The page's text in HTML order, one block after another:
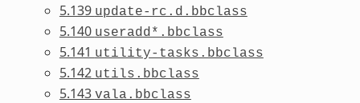
5.139 update-rc.d.bbclass
5.140 useradd*.bbclass
5.141 utility-tasks.bbclass
5.142 utils.bbclass
5.143 vala.bbclass